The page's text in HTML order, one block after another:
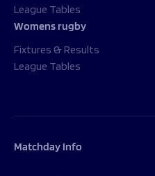
League Tables
Womens rugby
Fixtures & Results
League Tables
Matchday Info